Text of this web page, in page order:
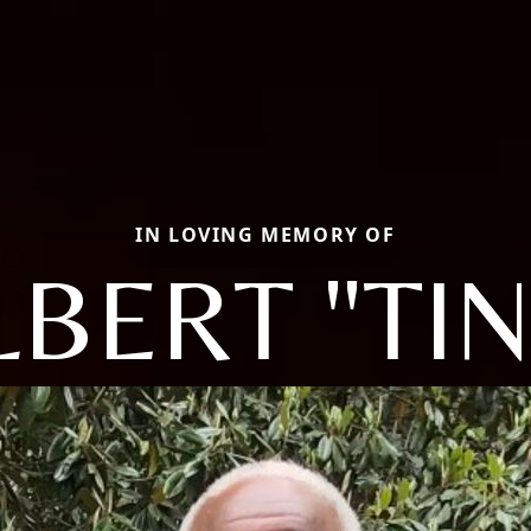
IN LOVING MEMORY OF